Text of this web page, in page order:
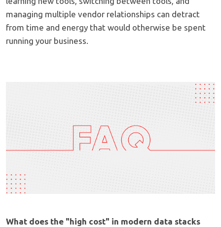
managing multiple vendor relationships can detract
from time and energy that would otherwise be spent
running your business.
What does the "high cost" in modern data stacks